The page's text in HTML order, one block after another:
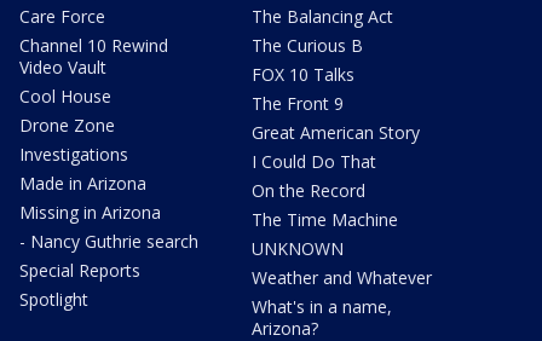
Care Force
Channel 10 Rewind
Video Vault
Cool House
Drone Zone
Investigations
Made in Arizona
Missing in Arizona
- Nancy Guthrie search
Special Reports
Spotlight
The Balancing Act
The Curious B
FOX 10 Talks
The Front 9
Great American Story
I Could Do That
On the Record
The Time Machine
UNKNOWN
Weather and Whatever
What's in a name,
Arizona?